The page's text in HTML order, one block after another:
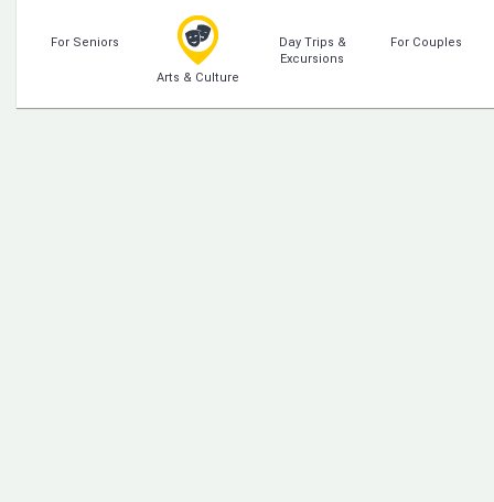
For Seniors
Arts & Culture
Day Trips &
Excursions
For Couples